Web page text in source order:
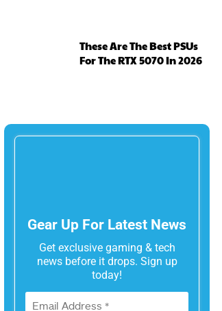
These Are The Best PSUs
For The RTX 5070 In 2026
Gear Up For Latest News
Get exclusive gaming & tech
news before it drops. Sign up
today!